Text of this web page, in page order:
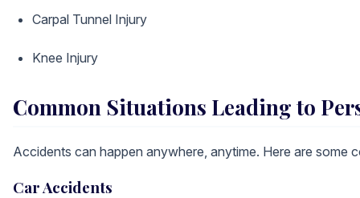
Carpal Tunnel Injury
Knee Injury
Common Situations Leading to
Accidents can happen anywhere, anytime. Here are some
Car Accidents